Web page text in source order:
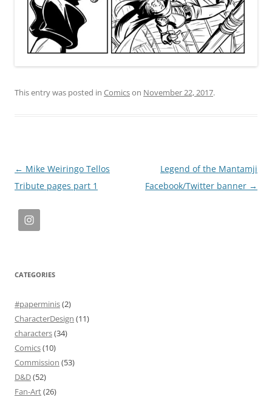
This entry was posted in Comicson November 22, 2017.
Post
navigation
← Mike Weiringo Tellos
Tribute pages part 1
Legend of the Mantamji
Facebook/Twitter banner →
CATEGORIES
#paperminis(2)
CharacterDesign (11)
characters(34)
Comics(10)
Commission (53)
D&D(52)
Fan-Art(26)